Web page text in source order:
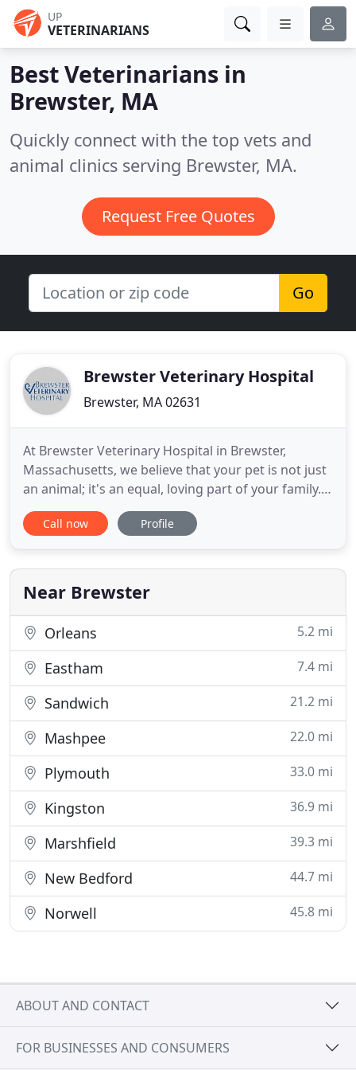
UP
VETERINARIANS
Best Veterinarians in
Brewster, MA
Quickly connect with the top vets and
animal clinics serving Brewster, MA.
Request Free Quotes
Go
Brewster Veterinary Hospital
Brewster, MA 02631
At Brewster Veterinary Hospital in Brewster,
Massachusetts, we believe that your pet is not just
an animal; it's an equal, loving part of your family.
Our highly-skilled team of compassionate
veterinarians and technicians are ready to provide
Cape Cod area.
Call now Profile
Near Brewster
Orleans 5.2 mi
Eastham 7.4 mi
Sandwich 21.2 mi
Mashpee 22.0 mi
Plymouth 33.0 mi
Kingston 36.9 mi
Marshfield 39.3 mi
New Bedford 44.7 mi
Norwell 45.8 mi
ABOUT AND CONTACT
FOR BUSINESSES AND CONSUMERS